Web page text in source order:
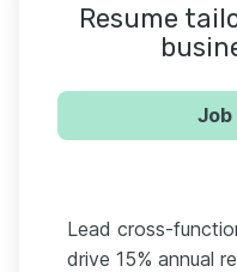
Resume
Lead cross-
drive 15% annual